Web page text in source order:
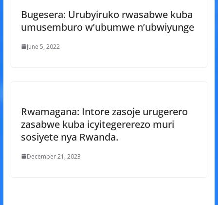
Bugesera: Urubyiruko rwasabwe kuba
umusemburo w’ubumwe n’ubwiyunge
June 5, 2022
Rwamagana: Intore zasoje urugerero
zasabwe kuba icyitegererezo muri
sosiyete nya Rwanda.
December 21, 2023